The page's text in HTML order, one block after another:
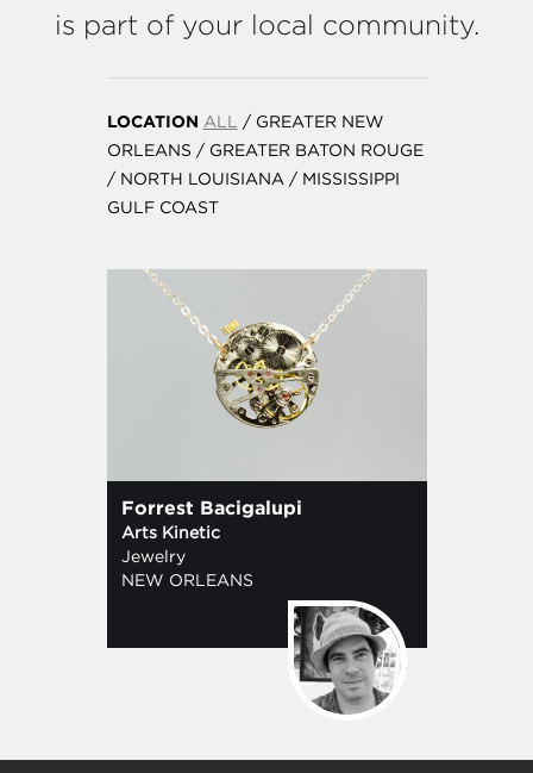
is part of your local community.
LOCATION ALL / GREATER NEW
ORLEANS / GREATER BATON ROUGE
/ NORTH LOUISIANA / MISSISSIPPI
GULF COAST
Forrest Bacigalupi
Arts Kinetic
Jewelry
NEW ORLEANS